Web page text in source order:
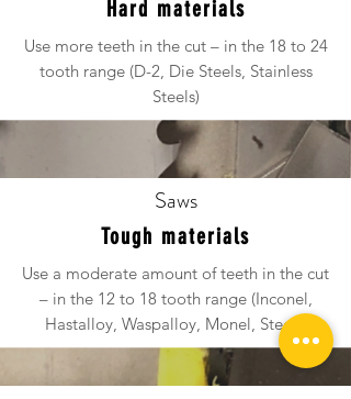
Hard materials
Use more teeth in the cut – in the 18 to 24
tooth range (D-2, Die Steels, Stainless
Steels)
Saws
Tough materials
Use a moderate amount of teeth in the cut
– in the 12 to 18 tooth range (Inconel,
Hastalloy, Waspalloy, Monel, Steels)